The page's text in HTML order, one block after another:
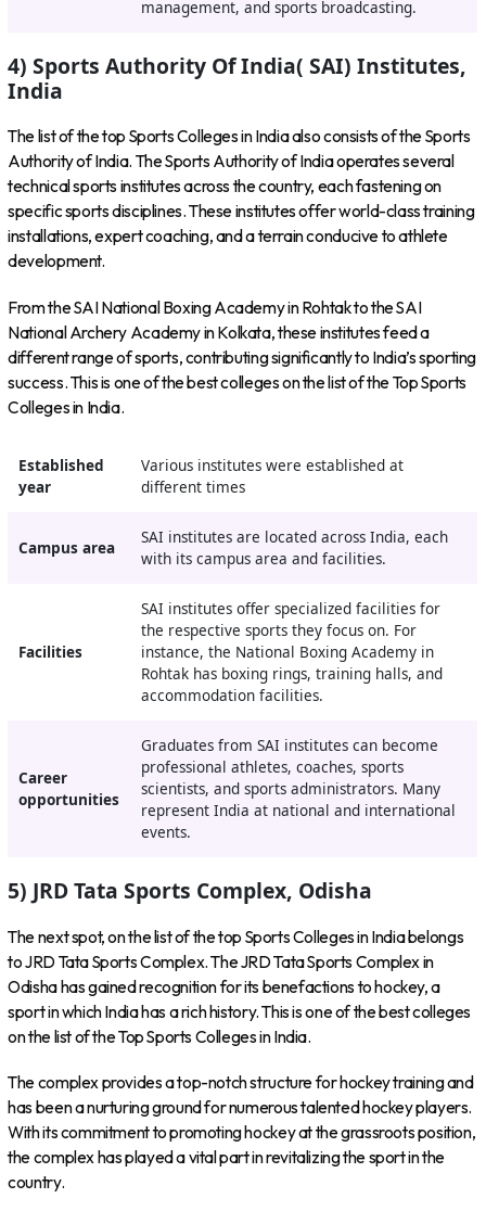
management, and sports broadcasting.
4) Sports Authority Of India( SAI) Institutes,
India
The list of the top Sports Colleges in India also consists of the Sports
Authority of India. The Sports Authority of India operates several
technical sports institutes across the country, each fastening on
specific sports disciplines. These institutes offer world-class training
installations, expert coaching, and a terrain conducive to athlete
development.
From the SAI National Boxing Academy in Rohtak to the SAI
National Archery Academy in Kolkata, these institutes feed a
different range of sports, contributing significantly to India’s sporting
success. This is one of the best colleges on the list of the Top Sports
Colleges in India.
Established
year
Various institutes were established at
different times
Campus area
SAI institutes are located across India, each
with its campus area and facilities.
Facilities
SAI institutes offer specialized facilities for
the respective sports they focus on. For
instance, the National Boxing Academy in
Rohtak has boxing rings, training halls, and
accommodation facilities.
Career
opportunities
Graduates from SAI institutes can become
professional athletes, coaches, sports
scientists, and sports administrators. Many
represent India at national and international
events.
5) JRD Tata Sports Complex, Odisha
The next spot, on the list of the top Sports Colleges in India belongs
to JRD Tata Sports Complex. The JRD Tata Sports Complex in
Odisha has gained recognition for its benefactions to hockey, a
sport in which India has a rich history. This is one of the best colleges
on the list of the Top Sports Colleges in India.
The complex provides a top-notch structure for hockey training and
has been a nurturing ground for numerous talented hockey players.
With its commitment to promoting hockey at the grassroots position,
the complex has played a vital part in revitalizing the sport in the
country.